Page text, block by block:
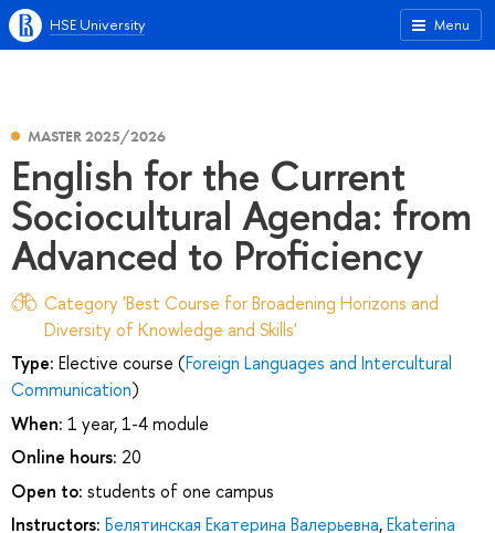
Menu
HSE University
MASTER 2025/2026
English for the Current
Sociocultural Agenda: from
Advanced to Proficiency
Category 'Best Course for Broadening Horizons and
Diversity of Knowledge and Skills'
Type: Elective course (Foreign Languages and Intercultural
Communication)
When: 1 year, 1-4 module
Online hours: 20
Open to: students of one campus
Instructors: Белятинская Екатерина Валерьевна,Ekaterina